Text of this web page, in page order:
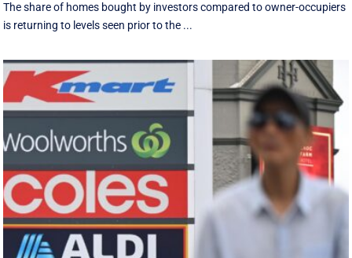
The share of homes bought by investors compared to owner-occupiers
is returning to levels seen prior to the ...